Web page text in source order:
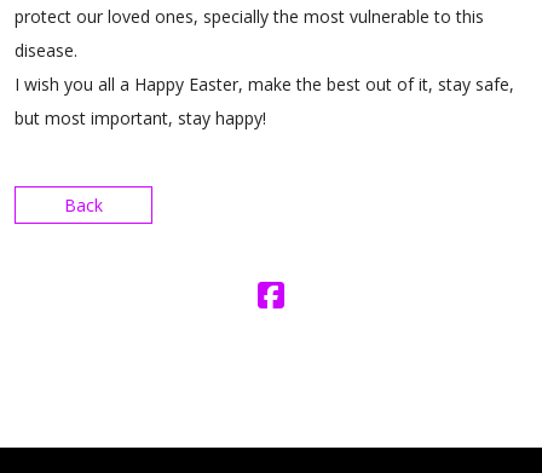
protect our loved ones, specially the most vulnerable to this
disease.
I wish you all a Happy Easter, make the best out of it, stay safe,
but most important, stay happy!
Back